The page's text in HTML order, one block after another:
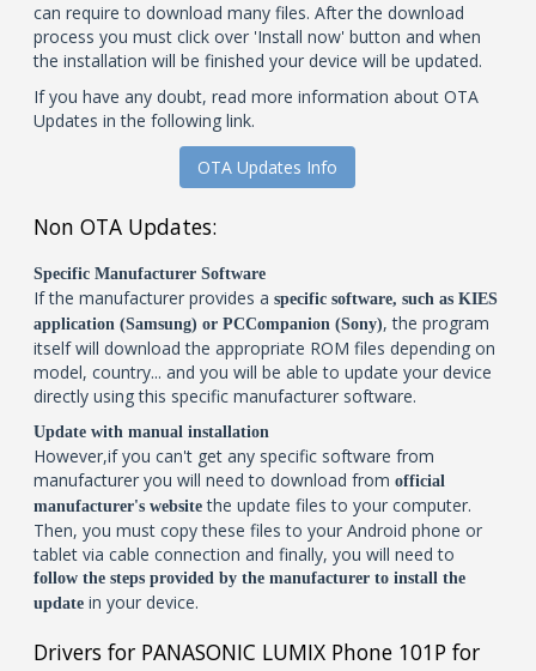
can require to download many files. After the download
process you must click over 'Install now' button and when
the installation will be finished your device will be updated.
If you have any doubt, read more information about OTA
Updates in the following link.
OTA Updates Info
Non OTA Updates:
Specific Manufacturer Software
If the manufacturer provides aspecific software, such as KIES
application (Samsung) or PCCompanion (Sony), the program
itself will download the appropriate ROM files depending on
model, country... and you will be able to update your device
directly using this specific manufacturer software.
Update with manual installation
However,if you can't get any specific software from
manufacturer you will need to download fromofficial
manufacturer's website the update files to your computer.
Then, you must copy these files to your Android phone or
tablet via cable connection and finally, you will need to
follow the steps provided by the manufacturer to install the
update in your device.
Drivers for PANASONIC LUMIX Phone 101P for